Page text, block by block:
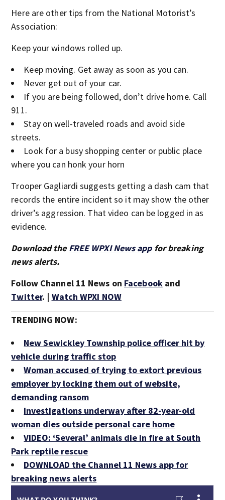
Here are other tips from the National Motorist’s
Association:
Keep your windows rolled up.
Keep moving. Get away as soon as you can.
Never get out of your car.
If you are being followed, don’t drive home. Call
911.
Stay on well-traveled roads and avoid side
streets.
Look for a busy shopping center or public place
where you can honk your horn
Trooper Gagliardi suggests getting a dash cam that
records the entire incident so it may show the other
driver’s aggression. That video can be logged in as
evidence.
Download the FREE WPXI News appfor breaking
news alerts.
Follow Channel 11 News on Facebookand
Twitter. | Watch WPXI NOW
TRENDING NOW:
New Sewickley Township police officer hit by
vehicle during traffic stop
Woman accused of trying to extort previous
employer by locking them out of website,
demanding ransom
Investigations underway after 82-year-old
woman dies outside personal care home
VIDEO: ‘Several’ animals die in fire at South
Park reptile rescue
DOWNLOAD the Channel 11 News app for
breaking news alerts